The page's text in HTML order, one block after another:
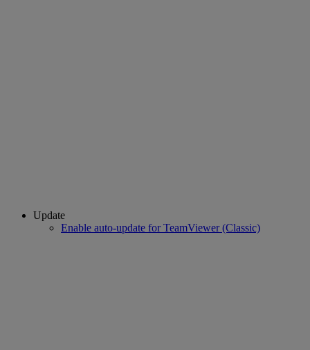
Update
Enable auto-update for TeamViewer (Classic)